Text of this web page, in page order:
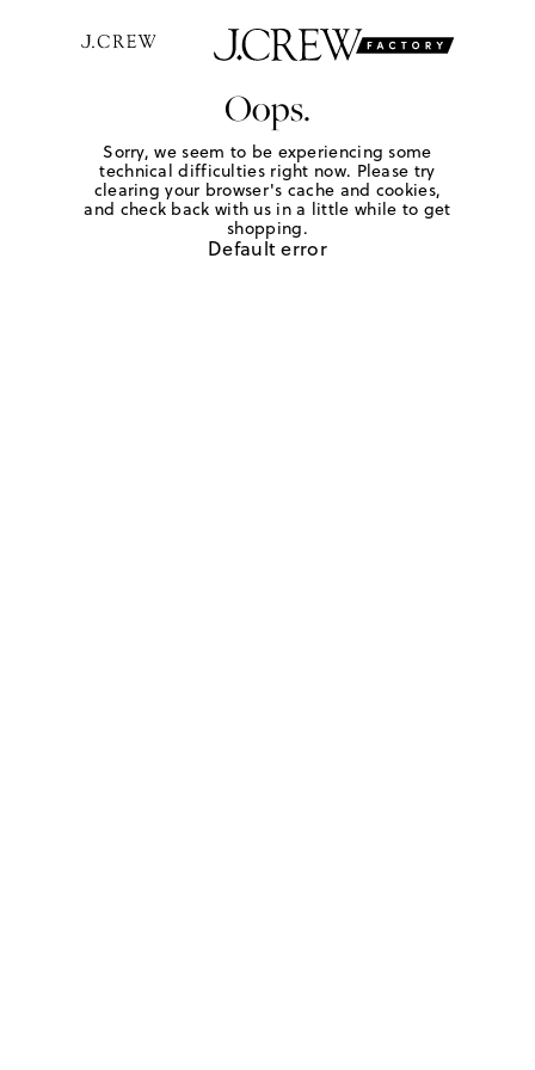
Oops.
Sorry, we seem to be experiencing some
technical difficulties right now. Please try
clearing your browser's cache and cookies,
and check back with us in a little while to get
shopping.
Default error